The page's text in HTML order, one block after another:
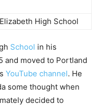
High School
School in his
and moved to Portland
YouTube channel. He
some thought when
decided to